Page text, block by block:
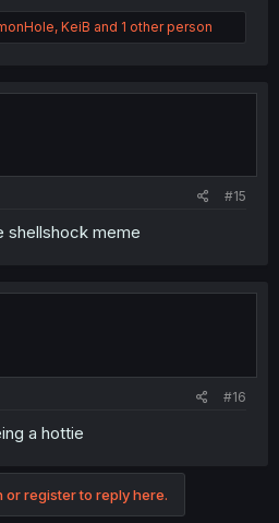
, KeiB and 1 other person
#15
shellshock meme
#16
a hottie
or register to reply here.